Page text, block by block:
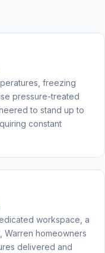
freezing
pressure-treated
to stand up to
constant
workspace, a
homeowners
delivered and